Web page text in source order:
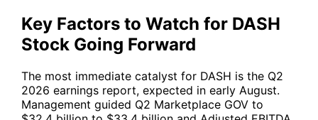
Key Factors to Watch for DASH
Stock Going Forward
The most immediate catalyst for DASH is the Q2
2026 earnings report, expected in early August.
Management guided Q2 Marketplace GOV to